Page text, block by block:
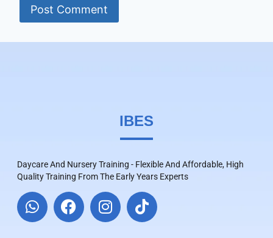
IBES
Daycare And Nursery Training - Flexible And Affordable, High
Quality Training From The Early Years Experts